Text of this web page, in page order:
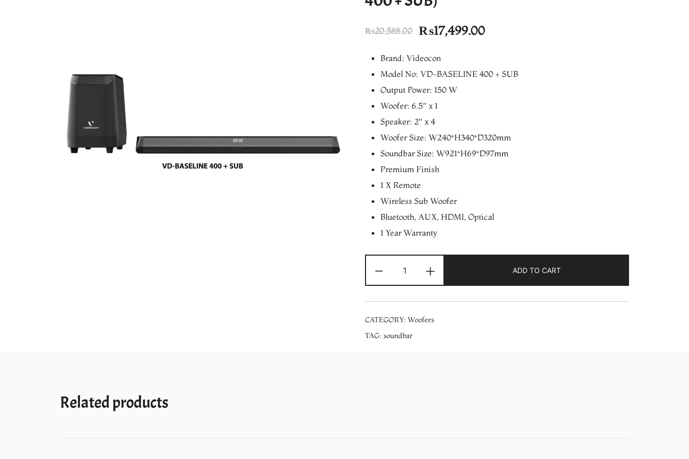
₨20,588.00 Original
was:
₨20,588.00.
₨17,499.00Current
is:
Brand: Videocon
Model No: VD-BASELINE 400 + SUB
Output Power: 150 W
Woofer: 6.5″ x 1
Speaker: 2″ x 4
Woofer Size: W240*H340*D320mm
Soundbar Size: W921*H69*D97mm
Premium Finish
1 X Remote
Wireless Sub Woofer
Bluetooth, AUX, HDMI, Optical
1 Year Warranty
-
TV
Soundbar
(VD-
BASELINE
+
+ ADD TO CART
CATEGORY: Woofers
TAG: soundbar
Related products